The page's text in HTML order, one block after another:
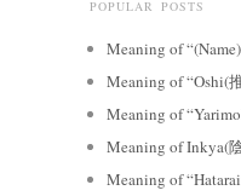
POPULAR POSTS
Meaning of
Meaning of “Oshi(
Meaning of
Meaning of Inkya(
Meaning of